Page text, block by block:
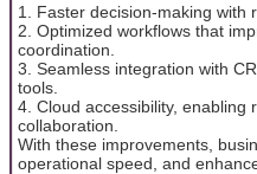
1. Faster decision-making with
2. Optimized workflows that
coordination.
3. Seamless integration with
tools.
4. Cloud accessibility, enabling
collaboration.
With these improvements,
operational speed, and